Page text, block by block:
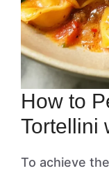
How to
Tortellini
To achieve